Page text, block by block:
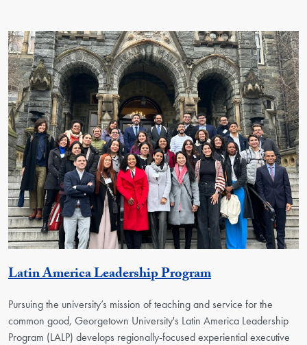
Latin America Leadership ProgramGeorgetown
Pursuing the university’s mission of teaching and service for the
common good, Georgetown University's Latin America Leadership
Program (LALP) develops regionally-focused experiential executive